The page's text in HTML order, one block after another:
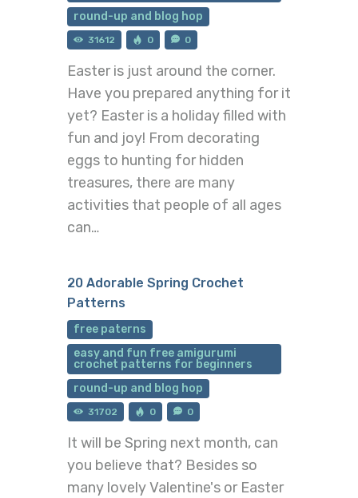
round-up and blog hop
31612 0 0
Easter is just around the corner.
Have you prepared anything for it
yet? Easter is a holiday filled with
fun and joy! From decorating
eggs to hunting for hidden
treasures, there are many
activities that people of all ages
can…
20 Adorable Spring Crochet
Patterns
free paterns
easy and fun free amigurumi
crochet patterns for beginners
round-up and blog hop
31702 0 0
It will be Spring next month, can
you believe that? Besides so
many lovely Valentine's or Easter